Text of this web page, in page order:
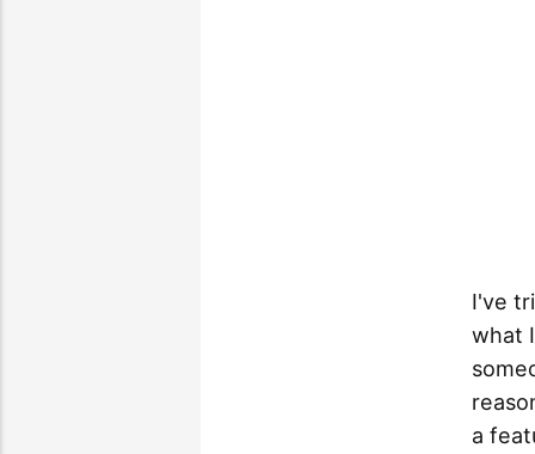
I've
what
a